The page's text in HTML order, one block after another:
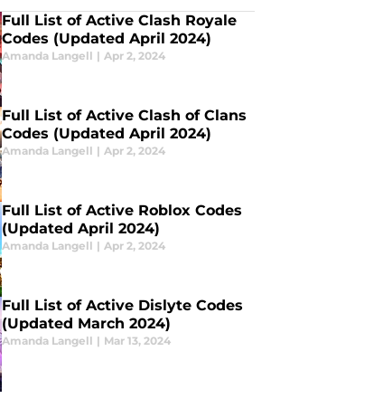
Full List of Active Clash Royale
Codes (Updated April 2024)
Amanda Langell | Apr 2, 2024
Full List of Active Clash of Clans
Codes (Updated April 2024)
Amanda Langell | Apr 2, 2024
Full List of Active Roblox Codes
(Updated April 2024)
Amanda Langell | Apr 2, 2024
Full List of Active Dislyte Codes
(Updated March 2024)
Amanda Langell | Mar 13, 2024